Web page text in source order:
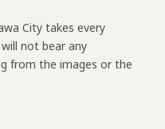
City takes every
not bear any
from the images or the